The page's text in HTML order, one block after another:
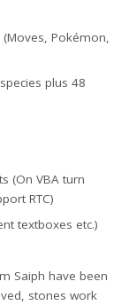
Pokémon,
plus 48
(On VBA turn
RTC)
textboxes etc.)
Saiph have been
stones work